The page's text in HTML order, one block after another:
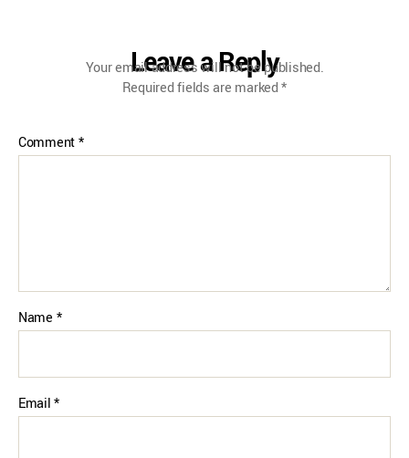
Leave a Reply
Your email address will not be published.
Required fields are marked*
Comment*
Name *
Email*